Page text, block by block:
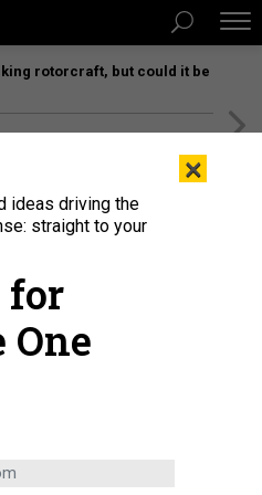
rotorcraft, but could it be
×
ideas driving the
straight to your
for
One